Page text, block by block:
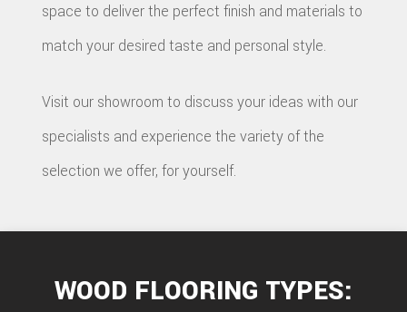
space to deliver the perfect finish and materials to
match your desired taste and personal style.
Visit our showroom to discuss your ideas with our
specialists and experience the variety of the
selection we offer, for yourself.
WOOD FLOORING TYPES: